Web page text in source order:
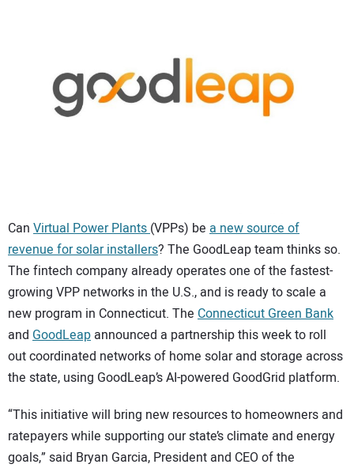
Can Virtual Power Plants(VPPs) be a new source of
revenue for solar installers? The GoodLeap team thinks so.
The fintech company already operates one of the fastest-
growing VPP networks in the U.S., and is ready to scale a
new program in Connecticut. The Connecticut Green Bank
and GoodLeap announced a partnership this week to roll
out coordinated networks of home solar and storage across
the state, using GoodLeap’s AI-powered GoodGrid platform.
“This initiative will bring new resources to homeowners and
ratepayers while supporting our state’s climate and energy
goals,” said Bryan Garcia, President and CEO of the